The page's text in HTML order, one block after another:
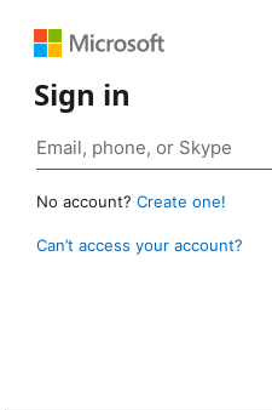
Sign in
No account? Create one!
Can’t access your account?